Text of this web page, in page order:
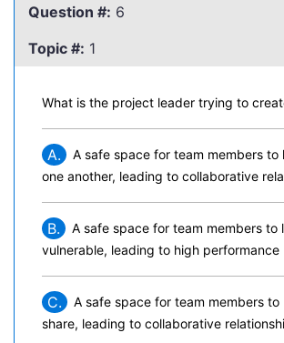
Question #: 6
Topic #: 1
What is the project leader trying to
A.
A safe space for team members to
one another, leading to collaborative
B.
A safe space for team members to
vulnerable, leading to high performance
C.
A safe space for team members to
share, leading to collaborative